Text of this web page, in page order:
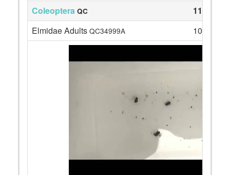
Coleoptera QC
11
Elmidae Adults QC34999A 10